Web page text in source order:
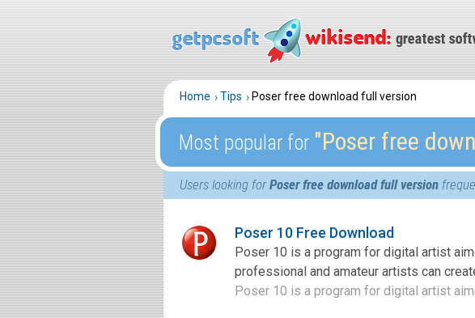
Home Tips Poser free download full version
Most popular for ″Poser free
Users looking forPoser free download full version
Poser 10 Free Download
Poser 10 is a program for digital artist
professional and amateur artists can
Poser 10 is a program for digital artist